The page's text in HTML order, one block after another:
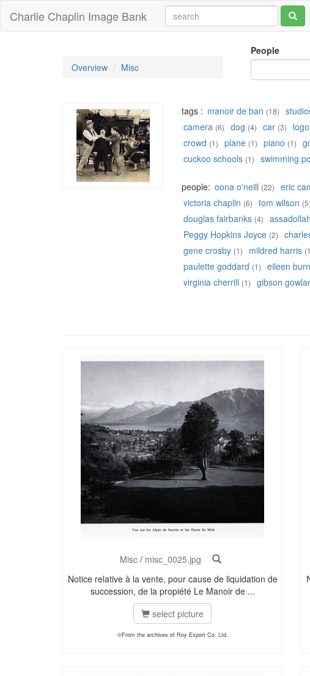
Charlie Chaplin Image Bank
Overview Misc
People
tags : manoir de ban (18)
camera (6) dog (4) car (3) logo
crowd (1) plane (1) piano (1)
cuckoo schools (1) swimming
people: oona o'neill (22) eric
victoria chaplin (6) tom wilson (5)
douglas fairbanks (4)
Peggy Hopkins Joyce (2)
gene crosby (1) mildred harris
paulette goddard (1) eileen
virginia cherrill (1) gibson
Misc / misc_0025.jpg
Notice relative à la vente, pour cause de liquidation de
succession, de la propiété Le Manoir de ...
select picture
©From the archives of Roy Export Co. Ltd.